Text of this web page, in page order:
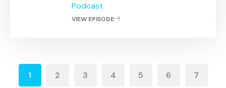
Podcast
VIEW EPISODE
1 2 3 4 5 6 7